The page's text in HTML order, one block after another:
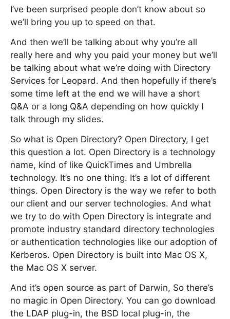
I’ve been surprised people don’t know about so
we’ll bring you up to speed on that.
And then we’ll be talking about why you’re all
really here and why you paid your money but we’ll
be talking about what we’re doing with Directory
Services for Leopard. And then hopefully if there’s
some time left at the end we will have a short
Q&A or a long Q&A depending on how quickly I
talk through my slides.
So what is Open Directory? Open Directory, I get
this question a lot. Open Directory is a technology
name, kind of like QuickTimes and Umbrella
technology. It’s no one thing. It’s a lot of different
things. Open Directory is the way we refer to both
our client and our server technologies. And what
we try to do with Open Directory is integrate and
promote industry standard directory technologies
or authentication technologies like our adoption of
Kerberos. Open Directory is built into Mac OS X,
the Mac OS X server.
And it’s open source as part of Darwin, So there’s
no magic in Open Directory. You can go download
the LDAP plug-in, the BSD local plug-in, the